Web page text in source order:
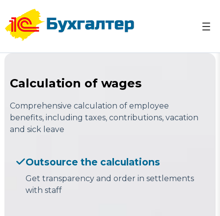
content
Calculation of wages
Comprehensive calculation of employee
benefits, including taxes, contributions, vacation
and sick leave
Outsource the calculations
Get transparency and order in settlements
with staff